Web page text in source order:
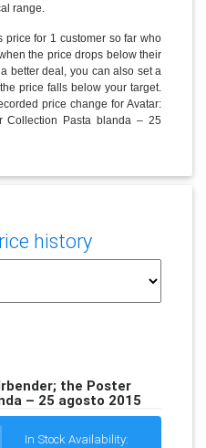
range.
price for 1 customer so far who
the price drops below their
better deal, you can also set a
price falls below your target.
price change for Avatar:
Collection Pasta blanda – 25
history
the Poster
– 25 agosto 2015
In Stock Availability: